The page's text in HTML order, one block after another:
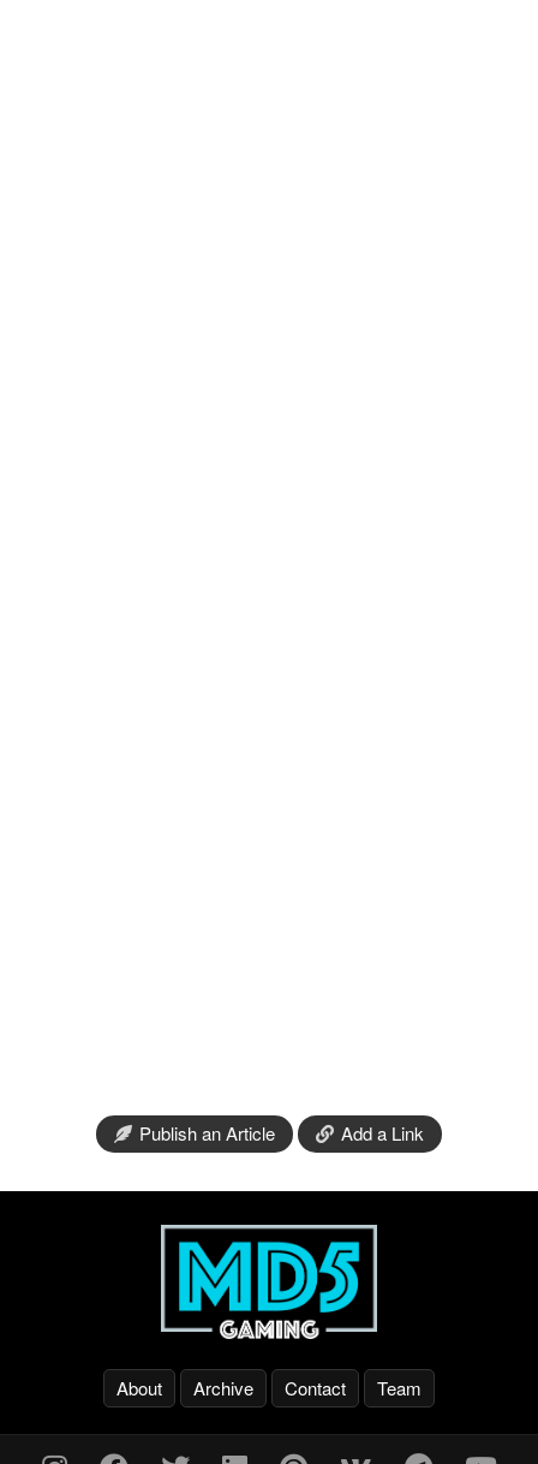
Publish an Article Add a Link
About Archive Contact Team